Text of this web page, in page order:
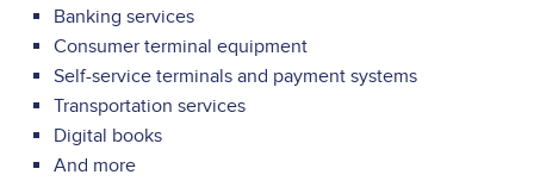
Banking services
Consumer terminal equipment
Self-service terminals and payment systems
Transportation services
Digital books
And more